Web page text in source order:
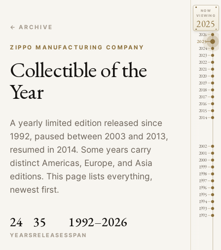
← ARCHIVE
ZIPPO MANUFACTURING COMPANY
Collectible of the
Year
A yearly limited edition released since
1992, paused between 2003 and 2013,
resumed in 2014. Some years carry
distinct Americas, Europe, and Asia
editions. This page lists everything,
newest first.
24
YEARS
35
RELEASES
1992–2026
SPAN
NOW
VIEWING
2025
2026
2025
2024
2023
2022
2021
2020
2019
2018
2017
2016
2015
2014
2002
2001
2000
1999
1998
1997
1996
1995
1994
1993
1992